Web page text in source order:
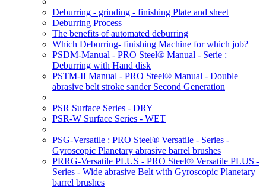
Deburring - grinding - finishing Plate and sheet
Deburring Process
The benefits of automated deburring
Which Deburring- finishing Machine for which job?
PSDM-Manual - PRO Steel® Manual - Serie :
Deburring with Hand disk
PSTM-II Manual - PRO Steel® Manual - Double
abrasive belt stroke sander Second Generation
PSR Surface Series - DRY
PSR-W Surface Series - WET
PSG-Versatile : PRO Steel® Versatile - Series -
Gyroscopic Planetary abrasive barrel brushes
PRRG-Versatile PLUS - PRO Steel® Versatile PLUS -
Series - Wide abrasive Belt with Gyroscopic Planetary
barrel brushes